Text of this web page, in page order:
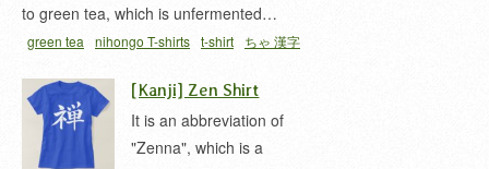
to green tea, which is unfermented…
green tea nihongo T-shirts t-shirt ちゃ 漢字
[Kanji] Zen Shirt
It is an abbreviation of
"Zenna", which is a